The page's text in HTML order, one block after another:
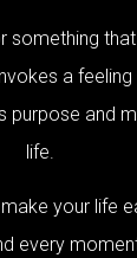
something
a feeling
purpose and
life.
your life
every